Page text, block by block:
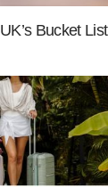
UK’s Bucket